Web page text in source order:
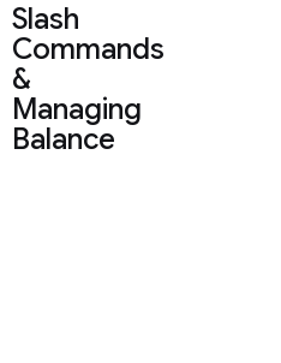
Slash
Commands
&
Managing
Balance